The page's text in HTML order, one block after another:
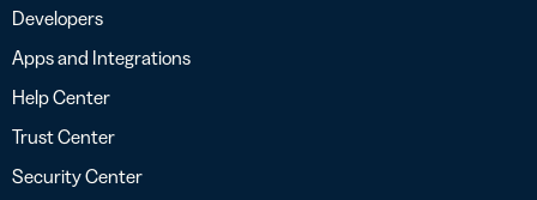
Developers
Apps and Integrations
Help Center
Trust Center
Security Center